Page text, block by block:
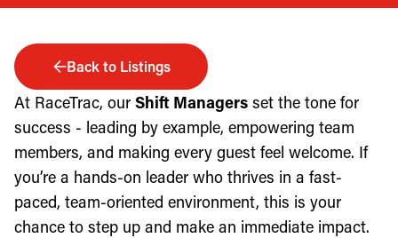
Back to Listings
At RaceTrac, our Shift Managers set the tone for
success - leading by example, empowering team
members, and making every guest feel welcome. If
you’re a hands-on leader who thrives in a fast-
paced, team-oriented environment, this is your
chance to step up and make an immediate impact.